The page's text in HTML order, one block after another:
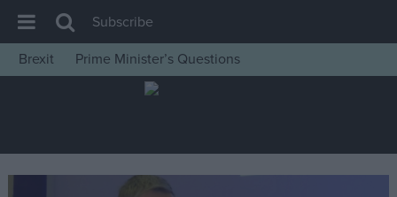
House of Commons
Insight
News
Subscribe
Brexit
Prime Minister’s Questions